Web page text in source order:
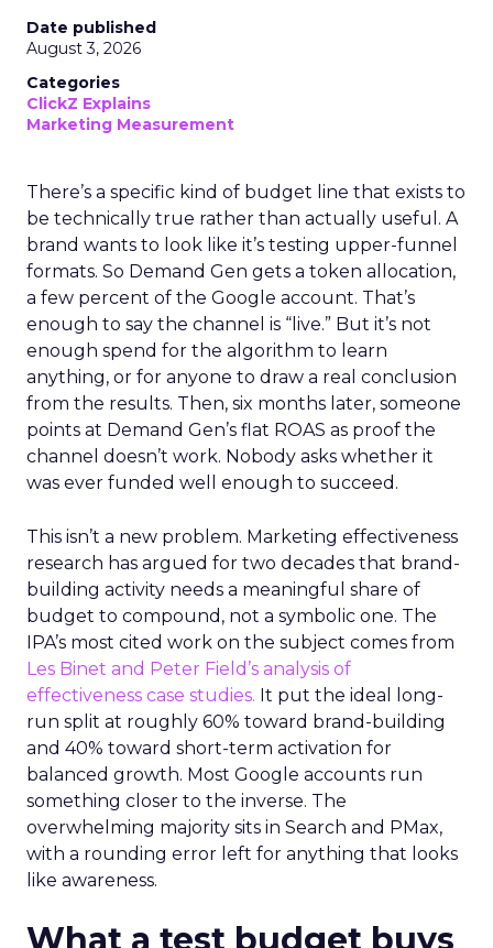
Date published
August 3, 2026
Categories
ClickZ Explains
Marketing Measurement
There’s a specific kind of budget line that exists to
be technically true rather than actually useful. A
brand wants to look like it’s testing upper-funnel
formats. So Demand Gen gets a token allocation,
a few percent of the Google account. That’s
enough to say the channel is “live.” But it’s not
enough spend for the algorithm to learn
anything, or for anyone to draw a real conclusion
from the results. Then, six months later, someone
points at Demand Gen’s flat ROAS as proof the
channel doesn’t work. Nobody asks whether it
was ever funded well enough to succeed.
This isn’t a new problem. Marketing effectiveness
research has argued for two decades that brand-
building activity needs a meaningful share of
budget to compound, not a symbolic one. The
IPA’s most cited work on the subject comes from
Les Binet and Peter Field’s analysis of
effectiveness case studies. It put the ideal long-
run split at roughly 60% toward brand-building
and 40% toward short-term activation for
balanced growth. Most Google accounts run
something closer to the inverse. The
overwhelming majority sits in Search and PMax,
with a rounding error left for anything that looks
like awareness.
What a test budget buys